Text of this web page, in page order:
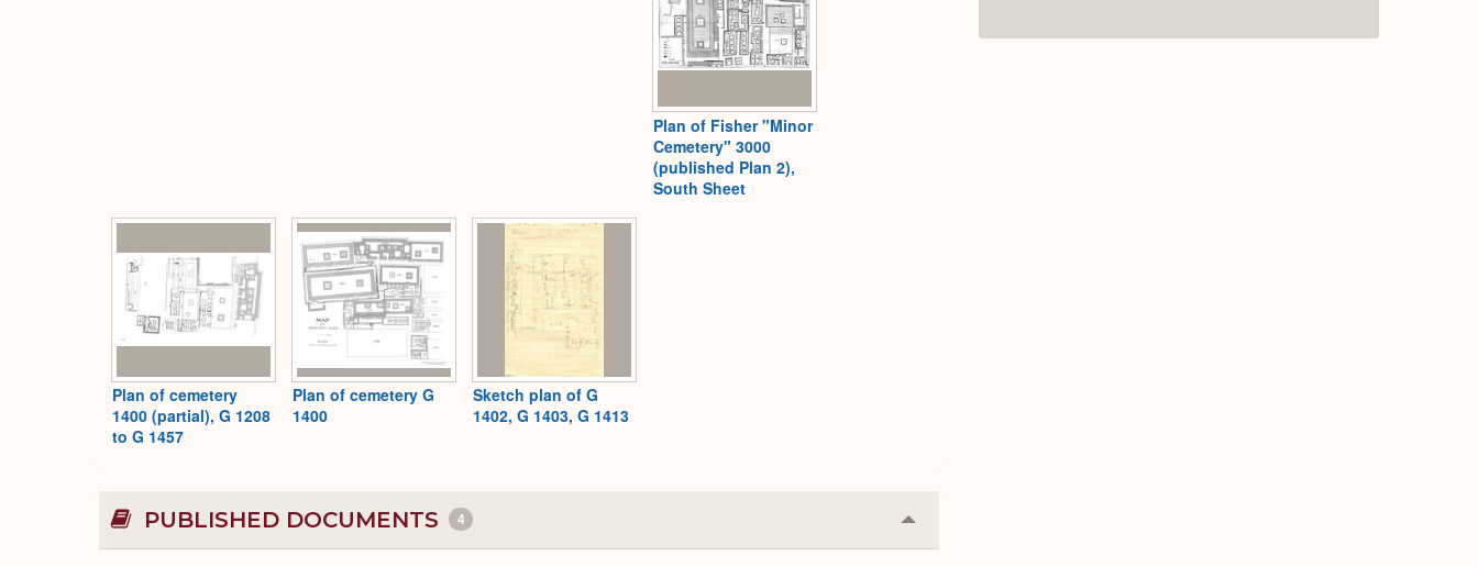
Plan of Fisher "Minor
Cemetery" 3000
(published Plan 2),
South Sheet
Plan of cemetery
1400 (partial), G 1208
to G 1457
Plan of cemetery G
1400
Sketch plan of G
1402, G 1403, G 1413
PUBLISHED DOCUMENTS 4 Collapse
or